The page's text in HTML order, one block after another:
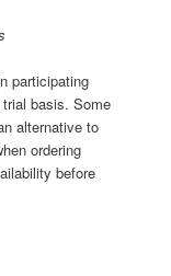
participating
basis. Some
alternative to
ordering
before